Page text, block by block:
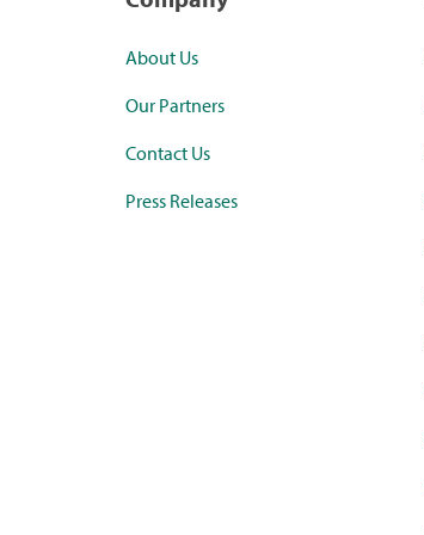
About Us
Our Partners
Contact Us
Press Releases